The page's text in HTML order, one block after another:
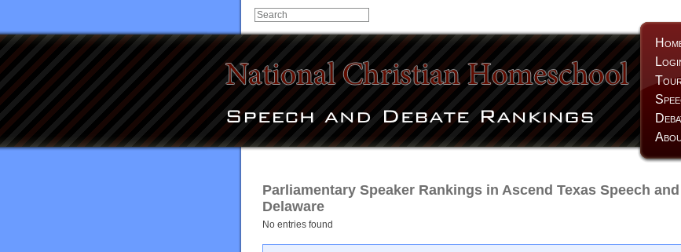
Parliamentary Speaker Rankings in Ascend Texas Speech
Delaware
No entries found